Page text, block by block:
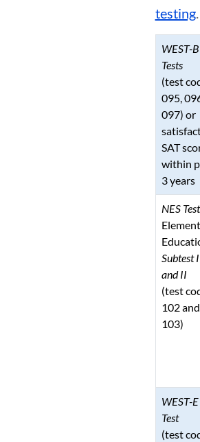
testing.
WEST-B
Tests
(test
095,
097) or
SAT
within
3 years
NES Test
Subtest I
and II
(test
102 and
103)
WEST-E
Test
(test